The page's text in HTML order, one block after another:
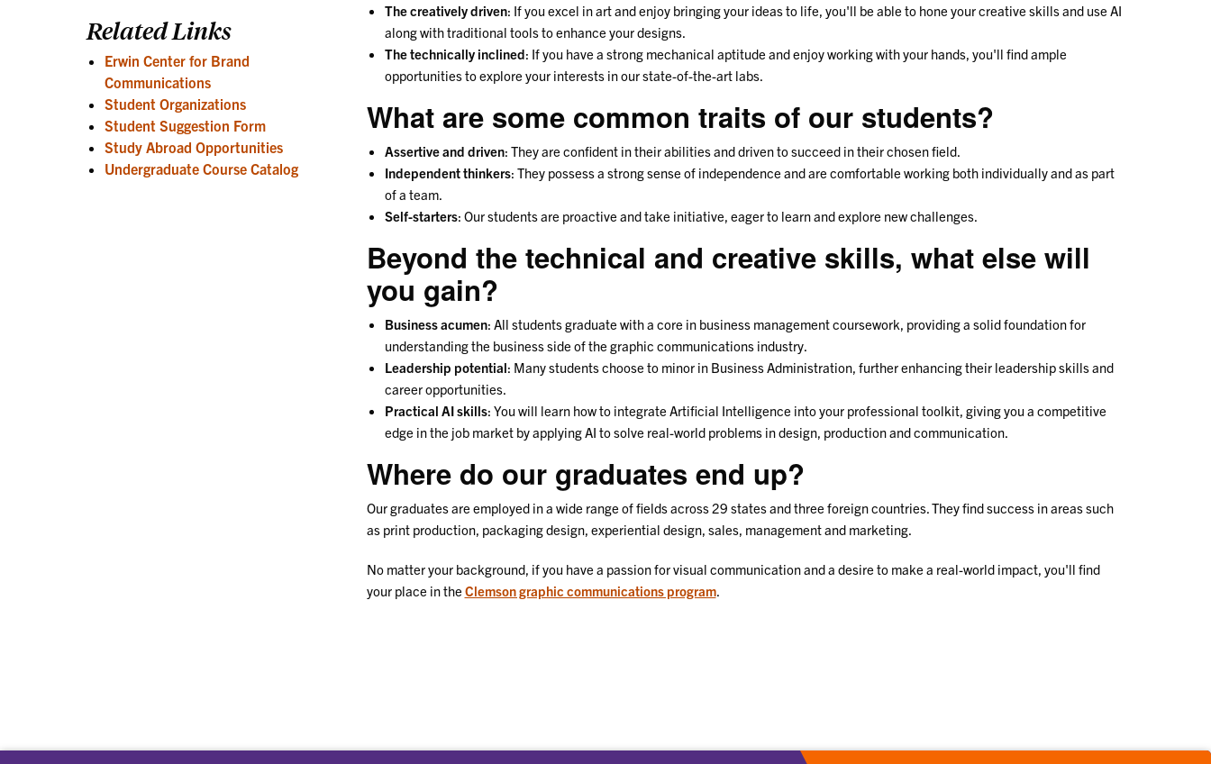
Related Links
Erwin Center for Brand
Communications
Student Organizations
Student Suggestion Form
Study Abroad Opportunities
Undergraduate Course Catalog
The creatively driven: If you excel in art and enjoy bringing your ideas to life, you'll be able to hone your creative skills and use AI
along with traditional tools to enhance your designs.
The technically inclined: If you have a strong mechanical aptitude and enjoy working with your hands, you'll find ample
opportunities to explore your interests in our state-of-the-art labs.
What are some common traits of our students?
Assertive and driven: They are confident in their abilities and driven to succeed in their chosen field.
Independent thinkers: They possess a strong sense of independence and are comfortable working both individually and as part
of a team.
Self-starters: Our students are proactive and take initiative, eager to learn and explore new challenges.
Beyond the technical and creative skills, what else will
you gain?
Business acumen: All students graduate with a core in business management coursework, providing a solid foundation for
understanding the business side of the graphic communications industry.
Leadership potential: Many students choose to minor in Business Administration, further enhancing their leadership skills and
career opportunities.
Practical AI skills: You will learn how to integrate Artificial Intelligence into your professional toolkit, giving you a competitive
edge in the job market by applying AI to solve real-world problems in design, production and communication.
Where do our graduates end up?
Our graduates are employed in a wide range of fields across 29 states and three foreign countries. They find success in areas such
as print production, packaging design, experiential design, sales, management and marketing.
No matter your background, if you have a passion for visual communication and a desire to make a real-world impact, you'll find
your place in the Clemson graphic communications program.